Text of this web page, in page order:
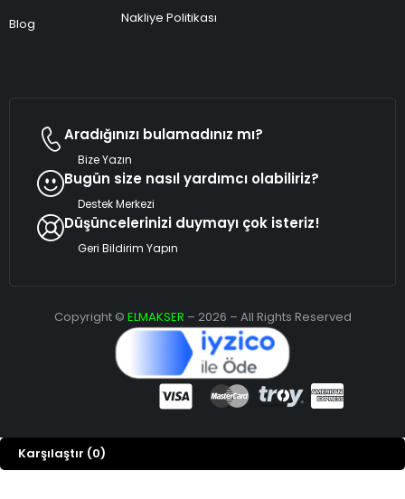
Blog
Nakliye Politikası
Aradığınızı bulamadınız mı?
Bize Yazın
Bugün size nasıl yardımcı olabiliriz?
Destek Merkezi
Düşüncelerinizi duymayı çok isteriz!
Geri Bildirim Yapın
Copyright © ELMAKSER – 2026 – All Rights Reserved
Karşılaştır (0)